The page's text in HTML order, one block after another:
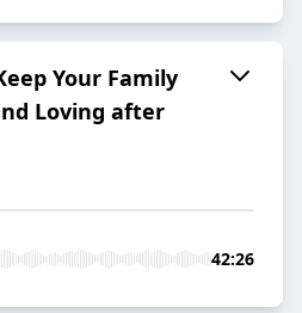
Your Family
Loving after
42:26